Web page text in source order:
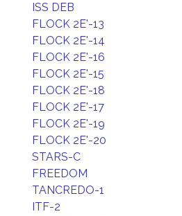
ISS DEB
FLOCK 2E'-13
FLOCK 2E'-14
FLOCK 2E'-16
FLOCK 2E'-15
FLOCK 2E'-18
FLOCK 2E'-17
FLOCK 2E'-19
FLOCK 2E'-20
STARS-C
FREEDOM
TANCREDO-1
ITF-2